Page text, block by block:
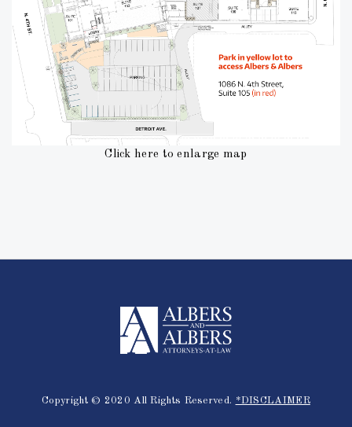
Click here to enlarge map
Copyright © 2020 All Rights Reserved. *DISCLAIMER